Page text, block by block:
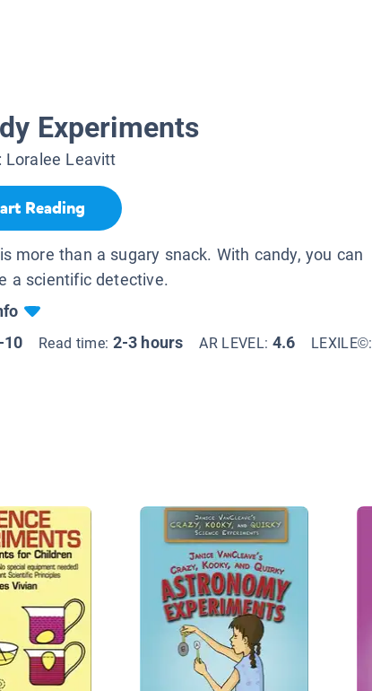
Experiments
Loralee Leavitt
Reading
more than a sugary snack. With candy, you can
a scientific detective.
10 Read time: 2-3 hours AR LEVEL: 4.6 LEXILE©: